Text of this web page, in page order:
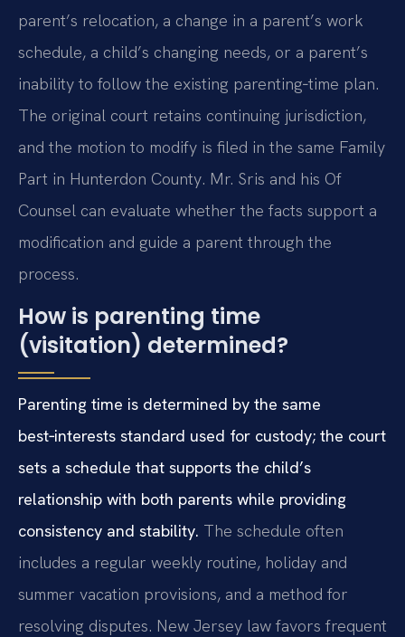
parent’s relocation, a change in a parent’s work
schedule, a child’s changing needs, or a parent’s
inability to follow the existing parenting‑time plan.
The original court retains continuing jurisdiction,
and the motion to modify is filed in the same Family
Part in Hunterdon County. Mr. Sris and his Of
Counsel can evaluate whether the facts support a
modification and guide a parent through the
process.
How is parenting time
(visitation) determined?
Parenting time is determined by the same
best‑interests standard used for custody; the court
sets a schedule that supports the child’s
relationship with both parents while providing
consistency and stability. The schedule often
includes a regular weekly routine, holiday and
summer vacation provisions, and a method for
resolving disputes. New Jersey law favors frequent